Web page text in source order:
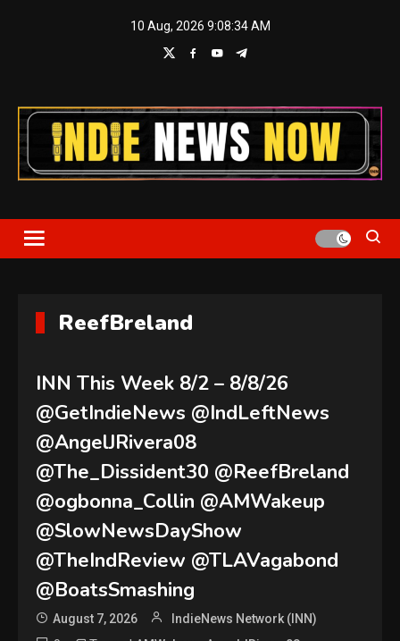
10 Aug, 2026 9:08:35 AM
Indie News Now
ReefBreland
INN This Week 8/2 – 8/8/26
@GetIndieNews @IndLeftNews
@AngelJRivera08
@The_Dissident30 @ReefBreland
@ogbonna_Collin @AMWakeup
@SlowNewsDayShow
@TheIndReview @TLAVagabond
@BoatsSmashing
August 7, 2026 IndieNews Network (INN)